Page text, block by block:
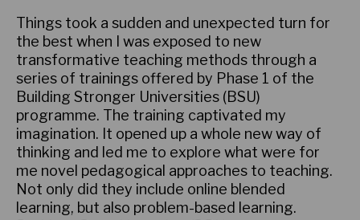
Things took a sudden and unexpected turn for
the best when I was exposed to new
transformative teaching methods through a
series of trainings offered by Phase 1 of the
Building Stronger Universities (BSU)
programme. The training captivated my
imagination. It opened up a whole new way of
thinking and led me to explore what were for
me novel pedagogical approaches to teaching.
Not only did they include online blended
learning, but also problem-based learning.